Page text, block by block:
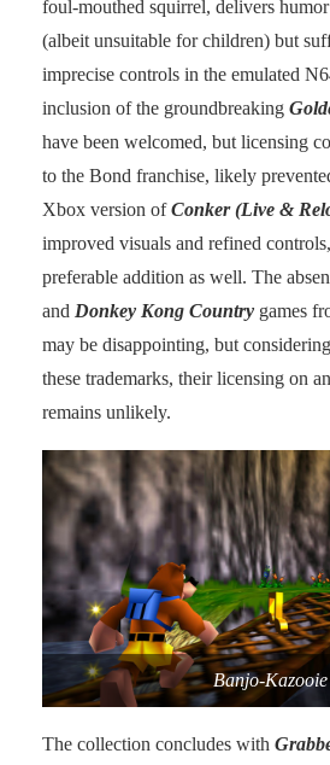
foul-mouthed squirrel, delivers
(albeit unsuitable for children) but
imprecise controls in the emulated
inclusion of the groundbreaking
have been welcomed, but licensing
to the Bond franchise, likely
Xbox version ofConker (Live &
improved visuals and refined
preferable addition as well. The
and Donkey Kong Country games
may be disappointing, but
these trademarks, their licensing on
remains unlikely.
Banjo-Kazooie
The collection concludes with